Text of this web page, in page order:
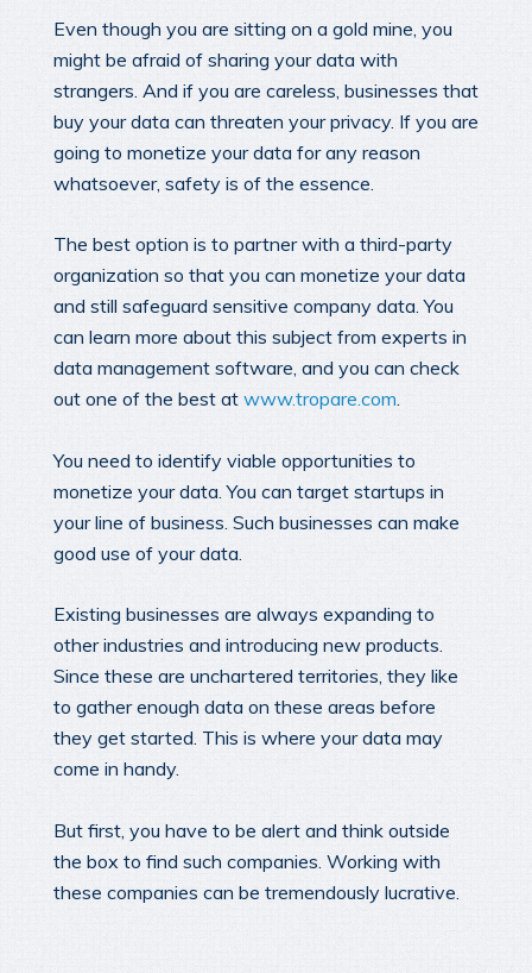
Even though you are sitting on a gold mine, you
might be afraid of sharing your data with
strangers. And if you are careless, businesses that
buy your data can threaten your privacy. If you are
going to monetize your data for any reason
whatsoever, safety is of the essence.
The best option is to partner with a third-party
organization so that you can monetize your data
and still safeguard sensitive company data. You
can learn more about this subject from experts in
data management software, and you can check
out one of the best at www.tropare.com.
You need to identify viable opportunities to
monetize your data. You can target startups in
your line of business. Such businesses can make
good use of your data.
Existing businesses are always expanding to
other industries and introducing new products.
Since these are unchartered territories, they like
to gather enough data on these areas before
they get started. This is where your data may
come in handy.
But first, you have to be alert and think outside
the box to find such companies. Working with
these companies can be tremendously lucrative.